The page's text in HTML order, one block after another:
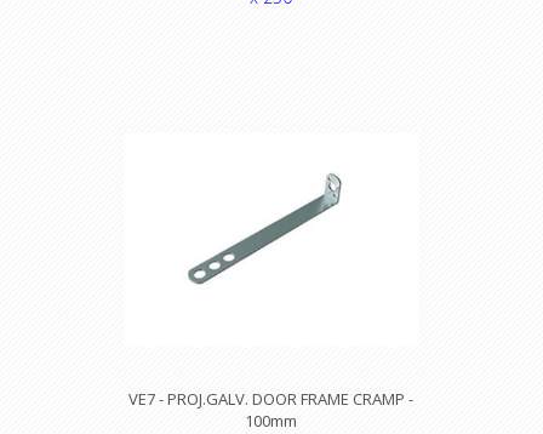
VE7 - PROJ.GALV. DOOR FRAME CRAMP -
100mm